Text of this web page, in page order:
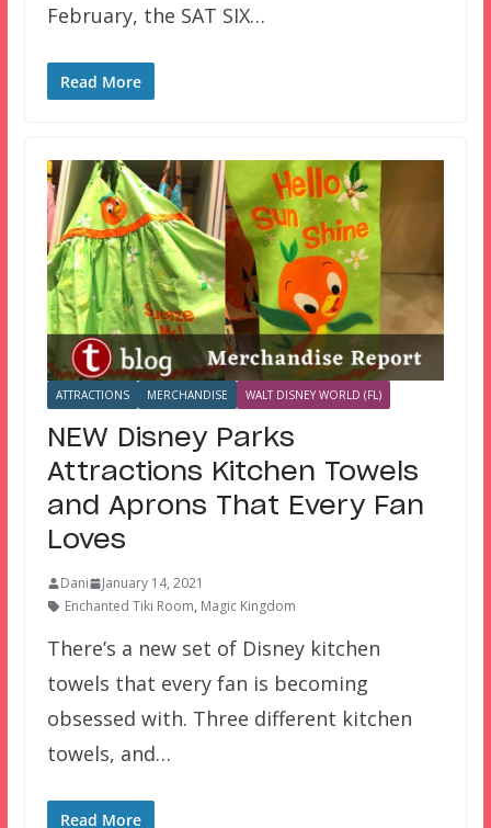
February, the SAT SIX…
Read More
ATTRACTIONS MERCHANDISE WALT DISNEY WORLD (FL)
NEW Disney Parks
Attractions Kitchen Towels
and Aprons That Every Fan
Loves
Dani
January 14, 2021
Enchanted Tiki Room, Magic Kingdom
There’s a new set of Disney kitchen
towels that every fan is becoming
obsessed with. Three different kitchen
towels, and…
Read More